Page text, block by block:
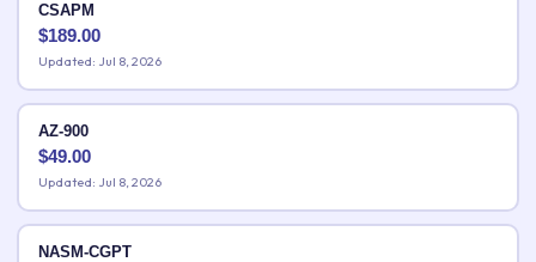
CSAPM
$189.00
Updated: Jul 8, 2026
AZ-900
$49.00
Updated: Jul 8, 2026
NASM-CGPT